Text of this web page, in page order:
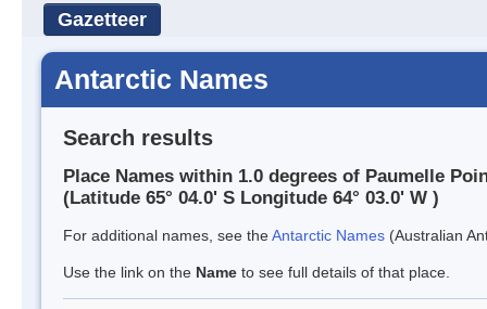
Gazetteer
Antarctic Names
Search results
Place Names within 1.0 degrees of Paumelle
(Latitude 65° 04.0' S Longitude 64° 03.0' W )
For additional names, see theAntarctic Names (Australian
Use the link on the Name to see full details of that place.